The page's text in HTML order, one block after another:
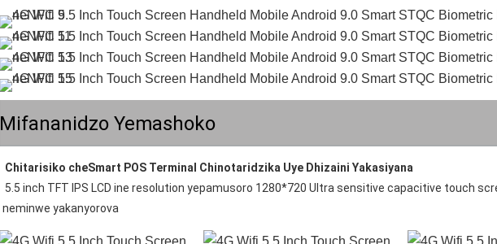
Mifananidzo Yemashoko
Chitarisiko cheSmart POS Terminal Chinotaridzika Uye Dhizaini Yakasiyana
5.5 inch TFT IPS LCD ine resolution yepamusoro 1280*720 Ultra sensitive capacitive touch
neminwe yakanyorova